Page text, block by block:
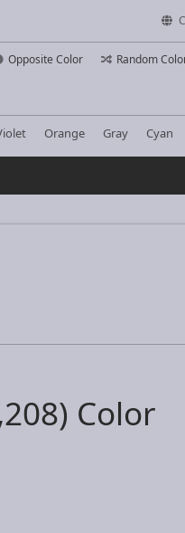
Opposite Color Random
Orange Gray Cyan
Color